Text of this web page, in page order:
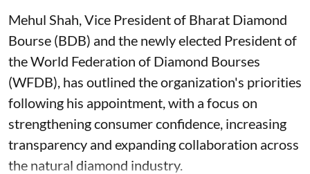
Mehul Shah, Vice President of Bharat Diamond
Bourse (BDB) and the newly elected President of
the World Federation of Diamond Bourses
(WFDB), has outlined the organization's priorities
following his appointment, with a focus on
strengthening consumer confidence, increasing
transparency and expanding collaboration across
the natural diamond industry.